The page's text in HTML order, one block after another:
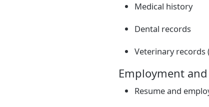
Medical history
Dental records
Veterinary records
Employment
Resume and